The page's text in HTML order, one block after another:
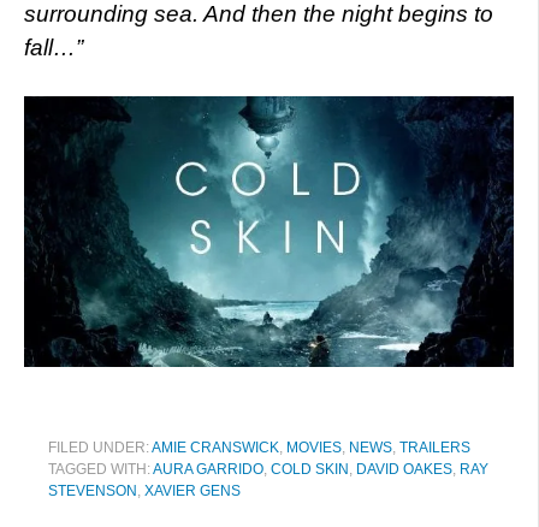
surrounding sea. And then the night begins to
fall…”
FILED UNDER:AMIE CRANSWICK MOVIES NEWS TRAILERS
TAGGED WITH:AURA GARRIDO COLD SKIN DAVID OAKES RAY
STEVENSON XAVIER GENS